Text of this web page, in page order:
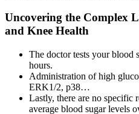
Uncovering the Complex
and Knee Health
The doctor tests your blood
hours.
Administration of high
ERK1/2, p38…
Lastly, there are no specific
average blood sugar levels